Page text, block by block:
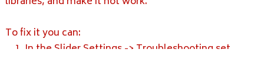
To fix it you can:
1. In the Slider Settings -> Troubleshooting set